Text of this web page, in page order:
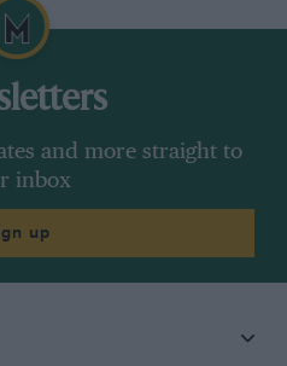
and more straight to
inbox
up